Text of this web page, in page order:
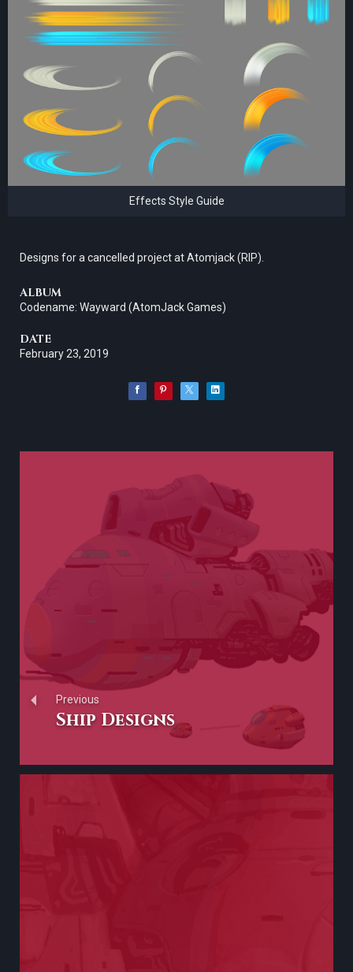
Effects Style Guide
Designs for a cancelled project at Atomjack (RIP).
ALBUM
Codename: Wayward (AtomJack Games)
DATE
February 23, 2019
Previous
Ship Designs